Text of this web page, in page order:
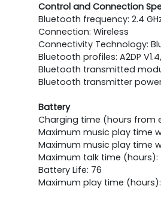
Control and Connection
Bluetooth frequency: 2.4
Connection: Wireless
Connectivity Technology:
Bluetooth profiles: A2DP V1.4,
Bluetooth transmitted
Bluetooth transmitter
Battery
Charging time (hours from
Maximum music play time
Maximum music play time
Maximum talk time (hours):
Battery Life: 76
Maximum play time